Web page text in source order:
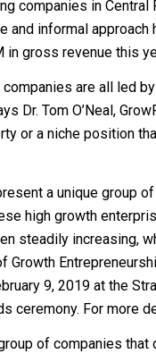
companies in Central
and informal
in gross revenue this
are all led
Dr. Tom O’Neal,
or a niche position
a unique group
high growth
steadily increasing,
Growth
9, 2019 at the
ceremony. For
of companies